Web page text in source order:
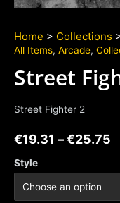
Home > Collections
All Items, Arcade,
Street
Street Fighter 2
€19.31 –€25.75
Style